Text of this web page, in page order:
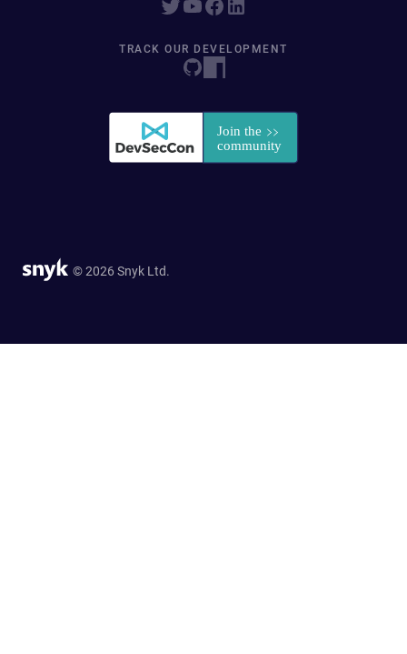
TRACK OUR DEVELOPMENT
© 2026 Snyk Ltd.